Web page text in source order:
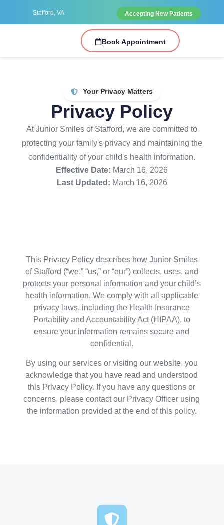
Stafford, VA Accepting New Patients
Book Appointment
Your Privacy Matters
Privacy Policy
At Junior Smiles of Stafford, we are committed to
protecting your family's privacy and maintaining the
confidentiality of your child's health information.
Effective Date: March 16, 2026
Last Updated: March 16, 2026
This Privacy Policy describes how Junior Smiles
of Stafford (“we,” “us,” or “our”) collects, uses, and
protects your personal information and your child’s
health information. We comply with all applicable
privacy laws, including the Health Insurance
Portability and Accountability Act (HIPAA), to
ensure your information remains secure and
confidential.
By using our services or visiting our website, you
acknowledge that you have read and understood
this Privacy Policy. If you have any questions or
concerns, please contact our Privacy Officer using
the information provided at the end of this policy.